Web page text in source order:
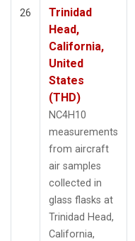
26
Trinidad
Head,
California,
United
States
(THD)
NC4H10
measurements
from aircraft
air samples
collected in
glass flasks at
Trinidad Head,
California,